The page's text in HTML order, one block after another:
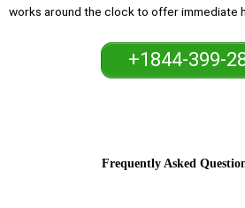
works around the clock to offer immediate
+1844-399-
Frequently Asked